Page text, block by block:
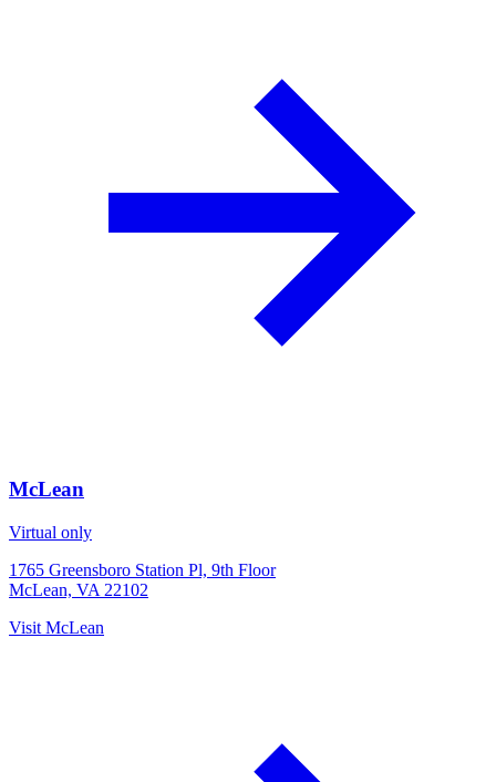
McLean
Virtual only
1765 Greensboro Station Pl, 9th Floor
McLean, VA 22102
Visit McLean